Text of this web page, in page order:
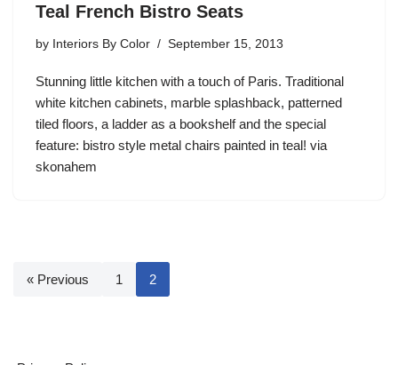
Teal French Bistro Seats
by Interiors By Color September 15, 2013
Stunning little kitchen with a touch of Paris. Traditional
white kitchen cabinets, marble splashback, patterned
tiled floors, a ladder as a bookshelf and the special
feature: bistro style metal chairs painted in teal! via
skonahem
« Previous 1 2